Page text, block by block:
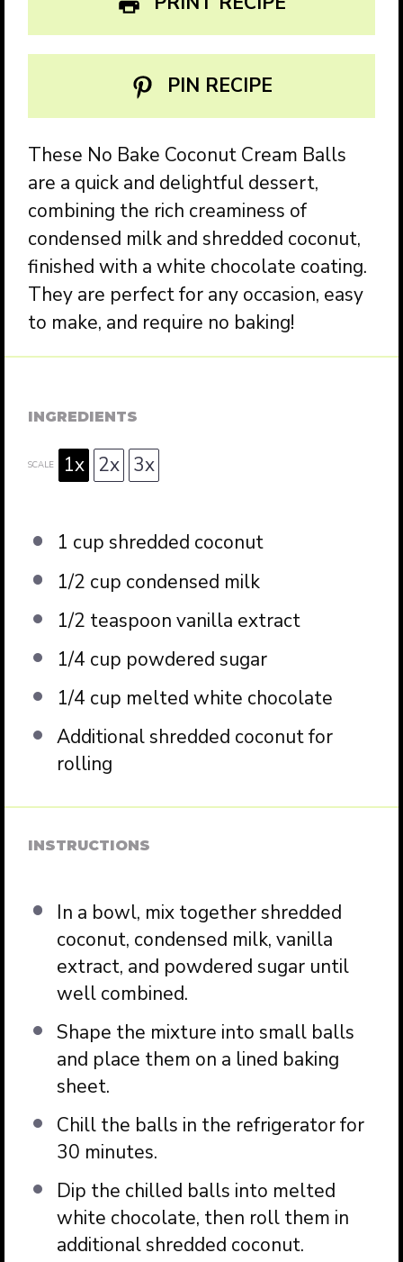
PIN RECIPE
These No Bake Coconut Cream Balls
are a quick and delightful dessert,
combining the rich creaminess of
condensed milk and shredded coconut,
finished with a white chocolate coating.
They are perfect for any occasion, easy
to make, and require no baking!
INGREDIENTS
SCALE 1x 2x 3x
1 cup shredded coconut
1/2 cup condensed milk
1/2 teaspoon vanilla extract
1/4 cup powdered sugar
1/4 cup melted white chocolate
Additional shredded coconut for
rolling
INSTRUCTIONS
In a bowl, mix together shredded
coconut, condensed milk, vanilla
extract, and powdered sugar until
well combined.
Shape the mixture into small balls
and place them on a lined baking
sheet.
Chill the balls in the refrigerator for
30 minutes.
Dip the chilled balls into melted
white chocolate, then roll them in
additional shredded coconut.